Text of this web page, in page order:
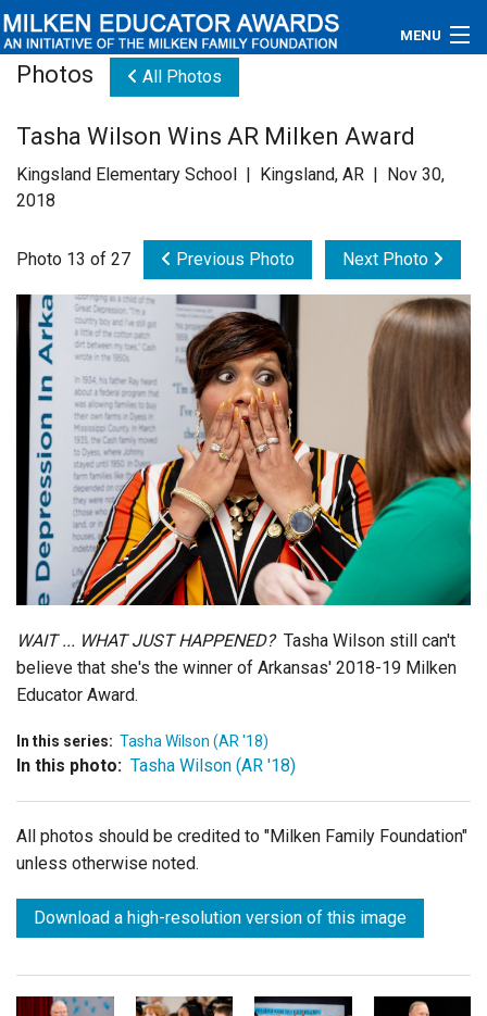
MENU
Educators
Newsroom
Videos
Connections
Contact Us
Subscribe
Login
Photos All Photos
Tasha Wilson Wins AR Milken Award
Kingsland Elementary School | Kingsland, AR | Nov 30,
2018
Photo 13 of 27 Previous Photo Next Photo
WAIT ... WHAT JUST HAPPENED? Tasha Wilson still can't
believe that she's the winner of Arkansas' 2018-19 Milken
Educator Award.
In this series: Tasha Wilson (AR '18)
In this photo: Tasha Wilson (AR '18)
All photos should be credited to "Milken Family Foundation"
unless otherwise noted.
Download a high-resolution version of this image